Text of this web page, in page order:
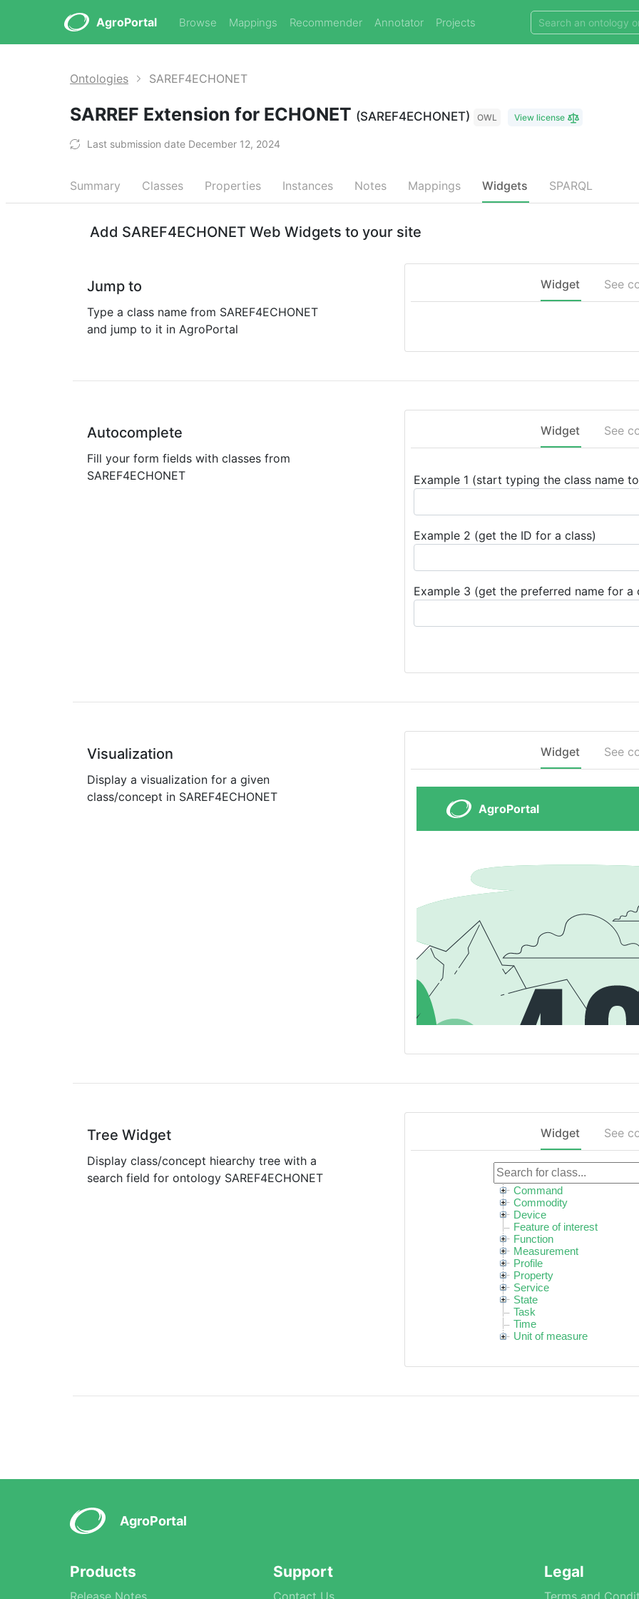
AgroPortal Browse Mappings Recommender Annotator Projects
Ontologies SAREF4ECHONET
SARREF Extension for ECHONET (SAREF4ECHONET) OWL View license
Last submission date December 12, 2024
Summary Classes Properties Instances Notes Mappings Widgets SPARQL
Add SAREF4ECHONET Web Widgets to your site
Jump to
Type a class name from SAREF4ECHONET
and jump to it in AgroPortal
Widget See
Autocomplete
Fill your form fields with classes from
SAREF4ECHONET
Widget See
Example 1 (start typing the class name
Example 2 (get the ID for a class)
Example 3 (get the preferred name for a
Visualization
Display a visualization for a given
class/concept in SAREF4ECHONET
Widget See
Tree Widget
Display class/concept hiearchy tree with a
search field for ontology SAREF4ECHONET
Widget See
Command
Commodity
Device
Feature of interest
Function
Measurement
Profile
Property
Service
State
Task
Time
Unit of measure
AgroPortal
Products
Release Notes
Support
Contact Us
Legal
Terms and